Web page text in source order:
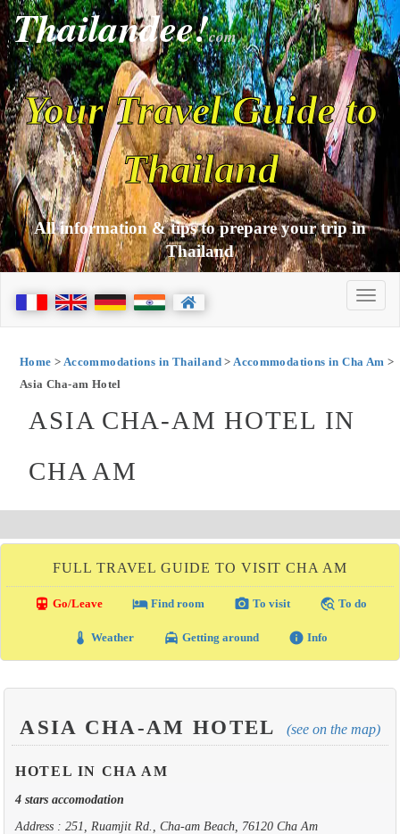
Thailandee!com
Your Travel Guide to
Thailand
All information & tips to prepare your trip in
Thailand
Home > Accommodations in Thailand>Accommodations in Cha Am >
Asia Cha-am Hotel
ASIA CHA-AM HOTEL IN
CHA AM
FULL TRAVEL GUIDE TO VISIT CHA AM
directions_transit Go/Leave local_hotelFind room photo_camera To visit travel_explore To do
thermostat Weather local_taxi Getting around info Info
ASIA CHA-AM HOTEL (see on the map)
HOTEL IN CHA AM
4 stars accomodation
Address : 251, Ruamjit Rd., Cha-am Beach, 76120 Cha Am